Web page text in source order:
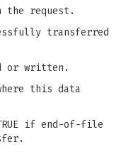
the request.
transferred
or written.
this data
if end-of-file